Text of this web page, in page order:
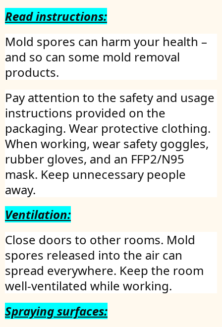
Read instructions:
Mold spores can harm your health –
and so can some mold removal
products.
Pay attention to the safety and usage
instructions provided on the
packaging. Wear protective clothing.
When working, wear safety goggles,
rubber gloves, and an FFP2/N95
mask. Keep unnecessary people
away.
Ventilation:
Close doors to other rooms. Mold
spores released into the air can
spread everywhere. Keep the room
well-ventilated while working.
Spraying surfaces: